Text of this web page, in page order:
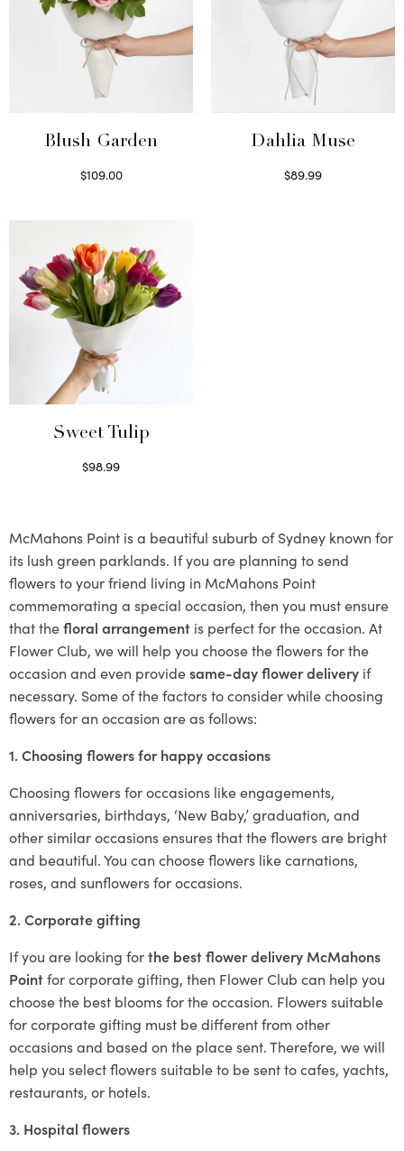
Blush Garden
$109.00
Dahlia Muse
$89.99
Sweet Tulip
$98.99
McMahons Point is a beautiful suburb of Sydney known for
its lush green parklands. If you are planning to send
flowers to your friend living in McMahons Point
commemorating a special occasion, then you must ensure
that thefloral arrangement is perfect for the occasion. At
Flower Club, we will help you choose the flowers for the
occasion and even providesame-day flower delivery if
necessary. Some of the factors to consider while choosing
flowers for an occasion are as follows:
1. Choosing flowers for happy occasions
Choosing flowers for occasions like engagements,
anniversaries, birthdays, ‘New Baby,’ graduation, and
other similar occasions ensures that the flowers are bright
and beautiful. You can choose flowers like carnations,
roses, and sunflowers for occasions.
2. Corporate gifting
If you are looking forthe best flower delivery McMahons
Pointfor corporate gifting, then Flower Club can help you
choose the best blooms for the occasion. Flowers suitable
for corporate gifting must be different from other
occasions and based on the place sent. Therefore, we will
help you select flowers suitable to be sent to cafes, yachts,
restaurants, or hotels.
3. Hospital flowers